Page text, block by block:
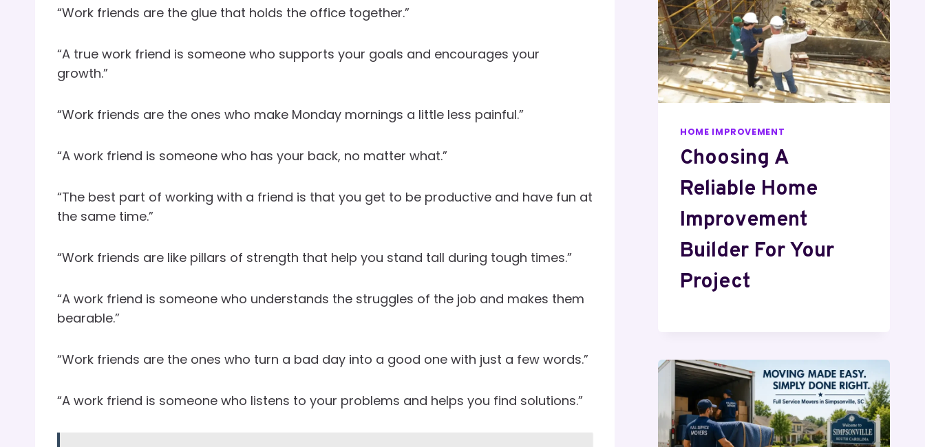
“Work friends are the glue that holds the office together.”
“A true work friend is someone who supports your goals and encourages your
growth.”
“Work friends are the ones who make Monday mornings a little less painful.”
“A work friend is someone who has your back, no matter what.”
“The best part of working with a friend is that you get to be productive and have fun at
the same time.”
“Work friends are like pillars of strength that help you stand tall during tough times.”
“A work friend is someone who understands the struggles of the job and makes them
bearable.”
“Work friends are the ones who turn a bad day into a good one with just a few words.”
“A work friend is someone who listens to your problems and helps you find solutions.”
HOME IMPROVEMENT
Choosing A
Reliable Home
Improvement
Builder For Your
Project